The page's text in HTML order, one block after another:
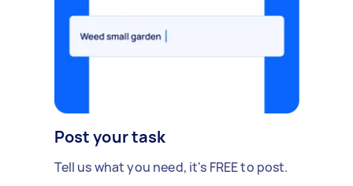
Post your task
Tell us what you need, it's FREE to post.